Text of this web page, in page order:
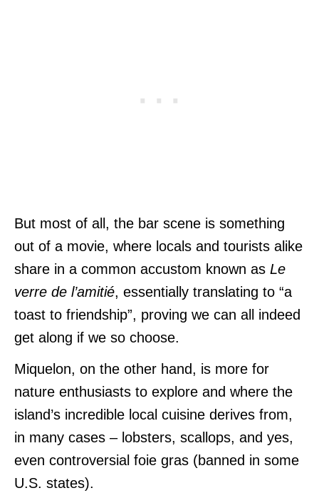
But most of all, the bar scene is something
out of a movie, where locals and tourists alike
share in a common accustom known as Le
verre de l’amitié, essentially translating to “a
toast to friendship”, proving we can all indeed
get along if we so choose.
Miquelon, on the other hand, is more for
nature enthusiasts to explore and where the
island’s incredible local cuisine derives from,
in many cases – lobsters, scallops, and yes,
even controversial foie gras (banned in some
U.S. states).